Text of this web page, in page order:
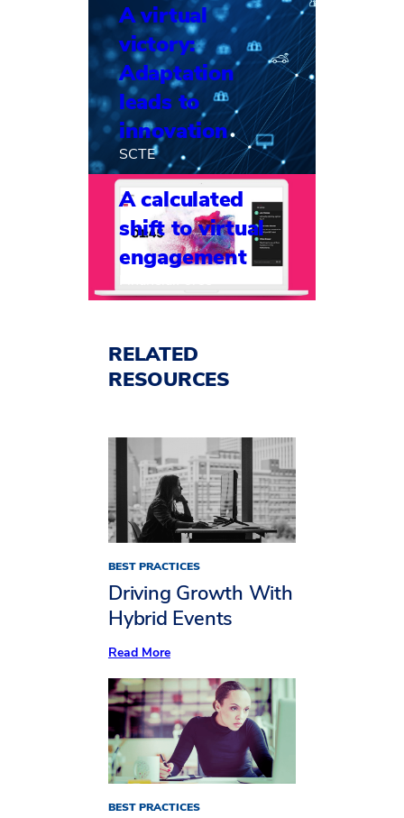
A virtual
victory:
Adaptation
leads to
innovation
SCTE
A calculated
shift to virtual
engagement
RELATED
RESOURCES
BEST PRACTICES
Driving Growth With
Hybrid Events
Read More:
Growth
With
Hybrid
Events
BEST PRACTICES